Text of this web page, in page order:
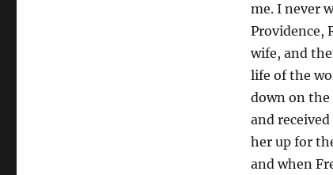
me. I never
Providence,
wife, and
life of the
down on the
and
her up for
and when